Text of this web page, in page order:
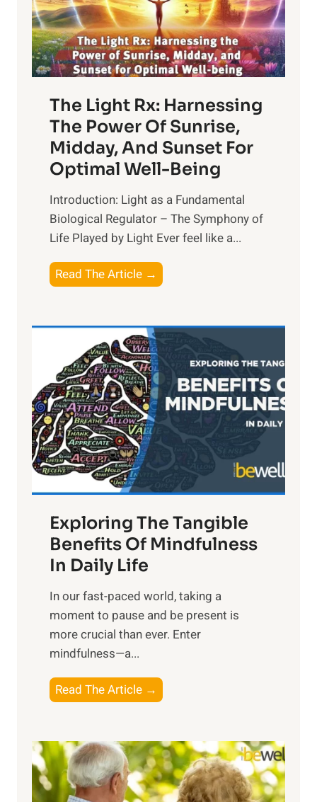
The Light Rx: Harnessing
The Power Of Sunrise,
Midday, And Sunset For
Optimal Well-Being
Introduction: Light as a Fundamental
Biological Regulator – The Symphony of
Life Played by Light Ever feel like a...
Read The Article →
h
L
i
g
h
t
R
x
:
H
r
n
s
i
n
t
h
o
w
e
Exploring The Tangible
Benefits Of Mindfulness
In Daily Life
​In our fast-paced world, taking a
moment to pause and be present is
more crucial than ever. Enter
mindfulness—a...
Read The Article →
x
l
o
r